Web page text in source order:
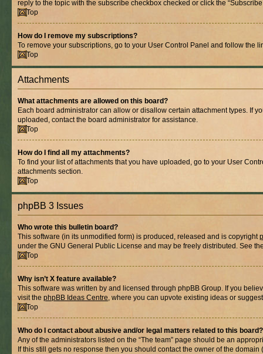
reply to the topic with the subscribe checkbox checked or click the
Top
How do I remove my subscriptions?
To remove your subscriptions, go to your User Control Panel and follow the
Top
Attachments
What attachments are allowed on this board?
Each board administrator can allow or disallow certain attachment types. If
uploaded, contact the board administrator for assistance.
Top
How do I find all my attachments?
To find your list of attachments that you have uploaded, go to your User
attachments section.
Top
phpBB 3 Issues
Who wrote this bulletin board?
This software (in its unmodified form) is produced, released and is copyright
under the GNU General Public License and may be freely distributed. See
Top
Why isn’t X feature available?
This software was written by and licensed through phpBB Group. If you
visit the phpBB Ideas Centre, where you can upvote existing ideas or
Top
Who do I contact about abusive and/or legal matters related to this board?
Any of the administrators listed on the “The team” page should be an
If this still gets no response then you should contact the owner of the domain